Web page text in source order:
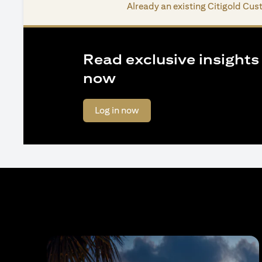
Already an existing Citigold
Read exclusive
now
Log in nowopens in a new tab